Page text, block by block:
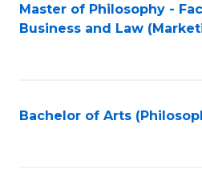
Master of Philosophy -
Business and Law
Bachelor of Arts